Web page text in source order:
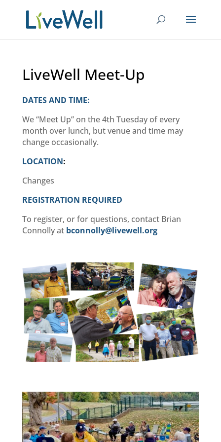
LiveWell Meet-Up
DATES AND TIME:
We “Meet Up” on the 4th Tuesday of every
month over lunch, but venue and time may
change occasionally.
LOCATION:
Changes
REGISTRATION REQUIRED
To register, or for questions, contact Brian
Connolly at bconnolly@livewell.org